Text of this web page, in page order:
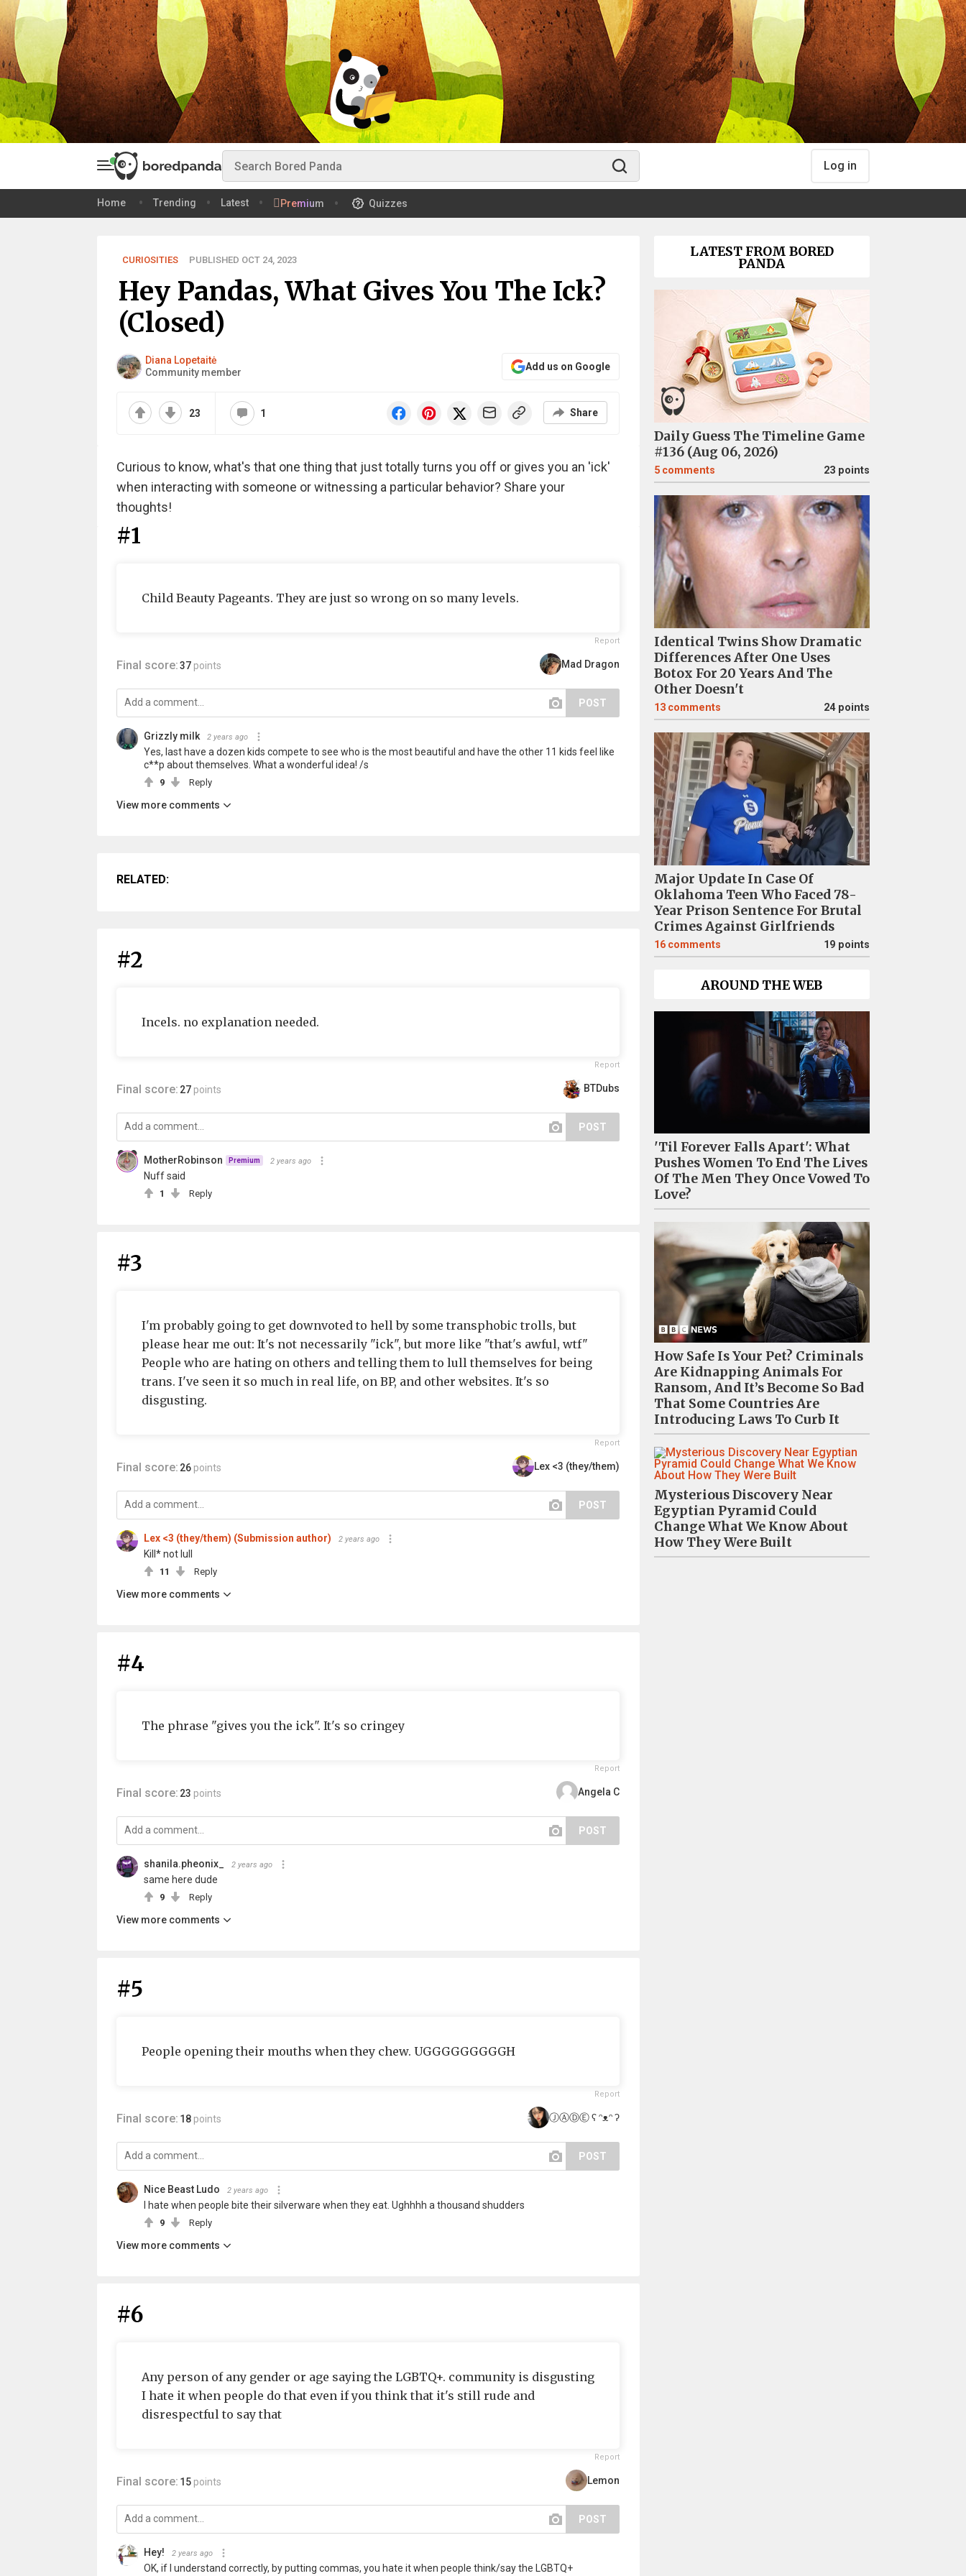
Log in
Home Trending Latest Premium Quizzes
CURIOSITIES PUBLISHED OCT 24, 2023
Hey Pandas, What Gives You The Ick?
(Closed)
Diana Lopetaitė
Community member
Add us on Google
23 1 Share
Curious to know, what's that one thing that just totally turns you off or gives you an 'ick'
when interacting with someone or witnessing a particular behavior? Share your
thoughts!
#1
Child Beauty Pageants. They are just so wrong on so many levels.
Report
Final score:37 points Mad Dragon
POST
Grizzly milk 2 years ago
Yes, last have a dozen kids compete to see who is the most beautiful and have the other 11 kids feel like
c**p about themselves. What a wonderful idea! /s
9 Reply
View more comments
RELATED:
#2
Incels. no explanation needed.
Report
Final score: 27 points BTDubs
POST
MotherRobinson Premium 2 years ago
Nuff said
1 Reply
#3
I'm probably going to get downvoted to hell by some transphobic trolls, but
please hear me out: It's not necessarily "ick", but more like "that's awful, wtf"
People who are hating on others and telling them to lull themselves for being
trans. I've seen it so much in real life, on BP, and other websites. It's so
disgusting.
Report
Final score: 26 points Lex <3 (they/them)
POST
Lex <3 (they/them) (Submission author) 2 years ago
Kill* not lull
11 Reply
View more comments
#4
The phrase "gives you the ick". It's so cringey
Report
Final score: 23 points Angela C
POST
shanila.pheonix_ 2 years ago
same here dude
9 Reply
View more comments
#5
People opening their mouths when they chew. UGGGGGGGGGH
Report
Final score: 18 points ⒿⒶⒹⒺ ʕ ᵔᴥᵔ ʔ
POST
Nice Beast Ludo 2 years ago
I hate when people bite their silverware when they eat. Ughhhh a thousand shudders
9 Reply
View more comments
#6
Any person of any gender or age saying the LGBTQ+. community is disgusting
I hate it when people do that even if you think that it's still rude and
disrespectful to say that
Report
Final score: 15 points Lemon
POST
Hey! 2 years ago
OK, if I understand correctly, by putting commas, you hate it when people think/say the LGBTQ+
LATEST FROM BORED
PANDA
Daily Guess The Timeline Game
#136 (Aug 06, 2026)
5 comments 23 points
Identical Twins Show Dramatic
Differences After One Uses
Botox For 20 Years And The
Other Doesn't
13 comments 24 points
Major Update In Case Of
Oklahoma Teen Who Faced 78-
Year Prison Sentence For Brutal
Crimes Against Girlfriends
16 comments 19 points
AROUND THE WEB
'Til Forever Falls Apart': What
Pushes Women To End The Lives
Of The Men They Once Vowed To
Love?
How Safe Is Your Pet? Criminals
Are Kidnapping Animals For
Ransom, And It’s Become So Bad
That Some Countries Are
Introducing Laws To Curb It
Mysterious Discovery Near
Egyptian Pyramid Could
Change What We Know About
How They Were Built